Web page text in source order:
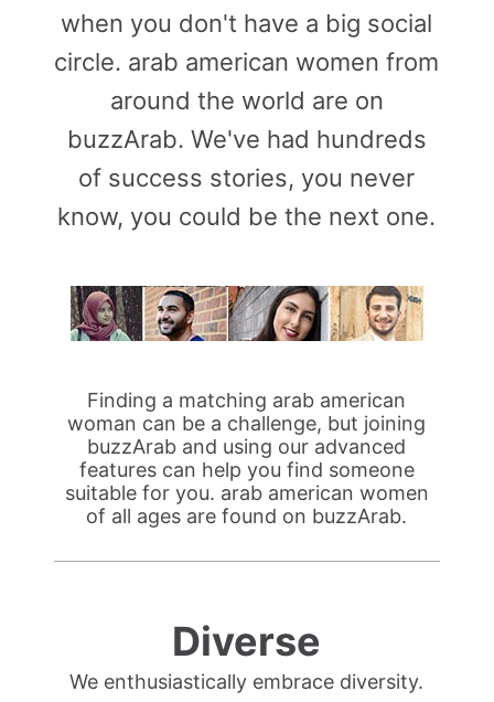
when you don't have a big social
circle. arab american women from
around the world are on
buzzArab. We've had hundreds
of success stories, you never
know, you could be the next one.
Finding a matching arab american
woman can be a challenge, but joining
buzzArab and using our advanced
features can help you find someone
suitable for you. arab american women
of all ages are found on buzzArab.
Diverse
We enthusiastically embrace diversity.